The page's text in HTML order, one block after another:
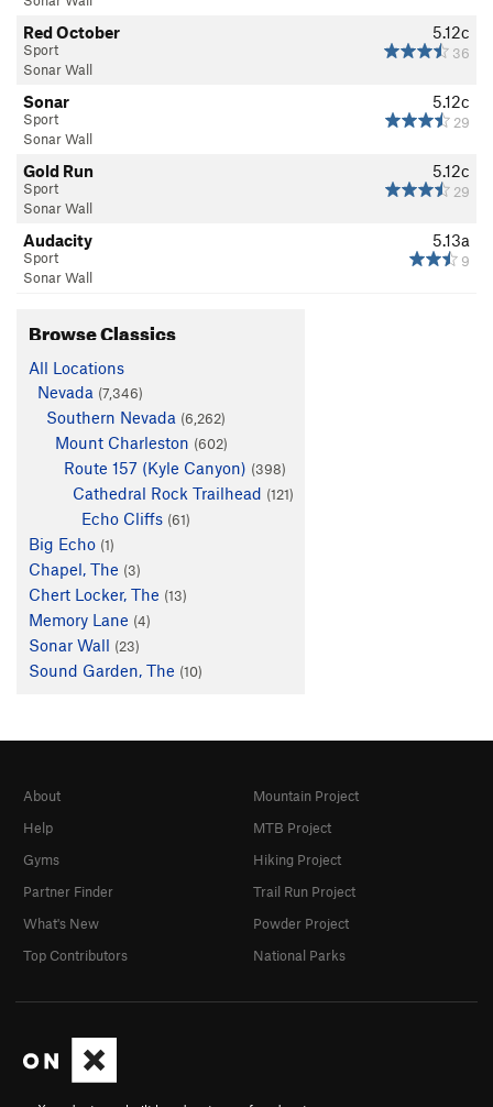
5.12c
36
Red October
Sport
Sonar Wall
5.12c
29
Sonar
Sport
Sonar Wall
5.12c
29
Gold Run
Sport
Sonar Wall
5.13a
9
Audacity
Sport
Sonar Wall
Browse Classics
All Locations
Nevada (7,346)
Southern Nevada (6,262)
Mount Charleston (602)
Route 157 (Kyle Canyon) (398)
Cathedral Rock Trailhead (121)
Echo Cliffs (61)
Big Echo (1)
Chapel, The (3)
Chert Locker, The (13)
Memory Lane (4)
Sonar Wall (23)
Sound Garden, The (10)
About
Help
Gyms
Partner Finder
What's New
Top Contributors
Mountain Project
MTB Project
Hiking Project
Trail Run Project
Powder Project
National Parks